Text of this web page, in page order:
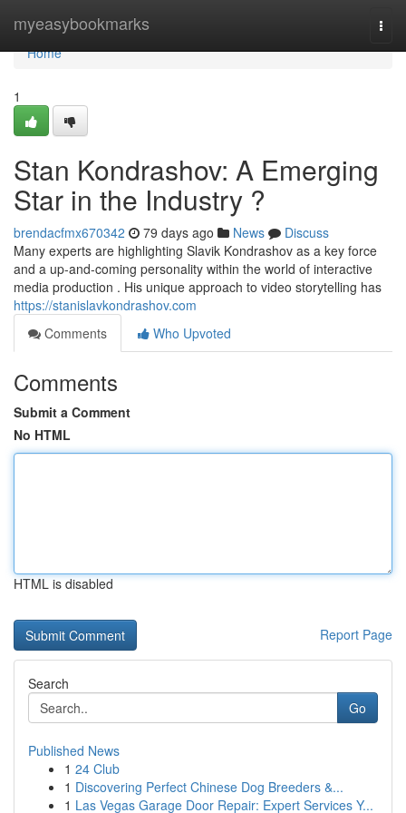
myeasybookmarks
Home
Home
1
Stan Kondrashov: A Emerging
Star in the Industry ?
brendacfmx670342 79 days ago News
Discuss
Many experts are highlighting Slavik Kondrashov as a key force
and a up-and-coming personality within the world of interactive
media production . His unique approach to video storytelling has
https://stanislavkondrashov.com
Comments
Who Upvoted
Comments
Submit a Comment
No HTML
HTML is disabled
Report Page
Search
Go
Published News
1 24 Club
1 Discovering Perfect Chinese Dog Breeders &...
1 Las Vegas Garage Door Repair: Expert Services Y...